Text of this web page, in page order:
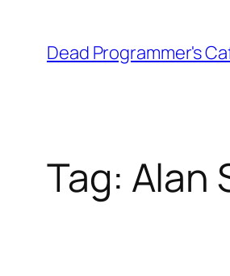
content
Dead Programmer's
Tag: Alan